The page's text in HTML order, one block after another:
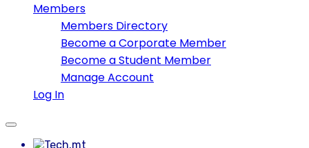
Members
Members Directory
Become a Corporate Member
Become a Student Member
Manage Account
Log In